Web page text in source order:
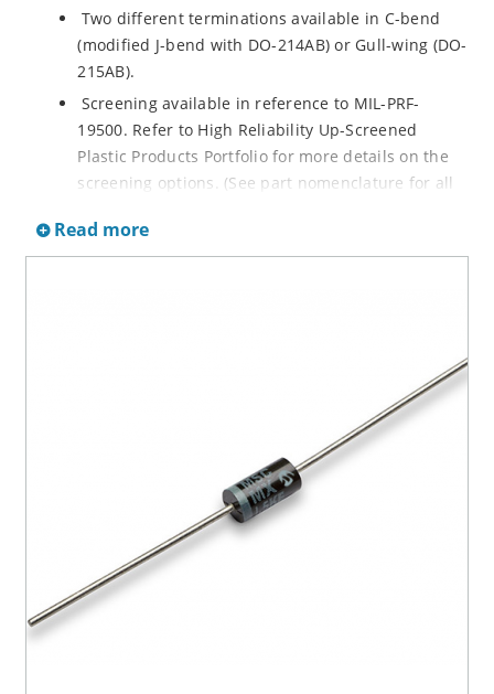
Two different terminations available in C-bend
(modified J-bend with DO-214AB) or Gull-wing (DO-
215AB).
Screening available in reference to MIL-PRF-
19500. Refer to High Reliability Up-Screened
Plastic Products Portfolio for more details on the
screening options. (See part nomenclature for all
RoHS compliant versions available
Read more